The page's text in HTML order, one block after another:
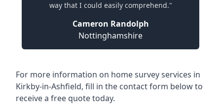
way that I could easily comprehend."
Cameron Randolph
Nottinghamshire
For more information on home survey services in
Kirkby-in-Ashfield, fill in the contact form below to
receive a free quote today.